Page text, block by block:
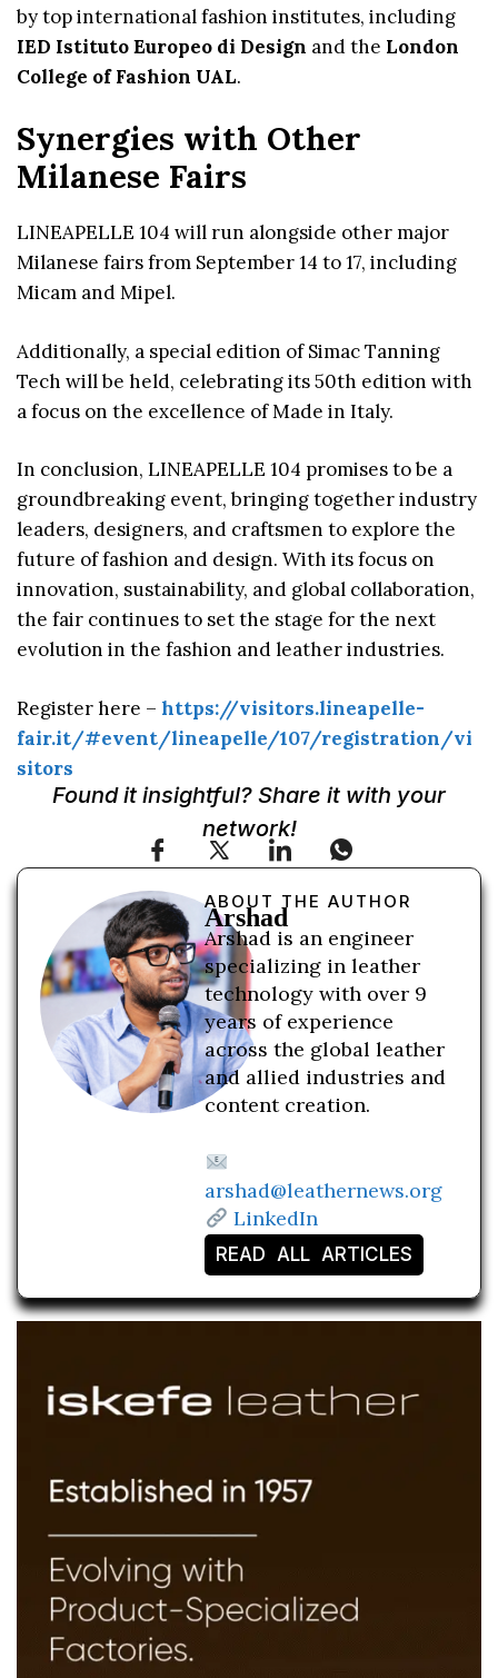
by top international fashion institutes, including
IED Istituto Europeo di Design and the London
College of Fashion UAL.
Synergies with Other
Milanese Fairs
LINEAPELLE 104 will run alongside other major
Milanese fairs from September 14 to 17, including
Micam and Mipel.
Additionally, a special edition of Simac Tanning
Tech will be held, celebrating its 50th edition with
a focus on the excellence of Made in Italy.
In conclusion, LINEAPELLE 104 promises to be a
groundbreaking event, bringing together industry
leaders, designers, and craftsmen to explore the
future of fashion and design. With its focus on
innovation, sustainability, and global collaboration,
the fair continues to set the stage for the next
evolution in the fashion and leather industries.
Register here – https://visitors.lineapelle-
fair.it/#event/lineapelle/107/registration/vi
sitors
Found it insightful? Share it with your
network!
ABOUT THE AUTHOR
Arshad
Arshad is an engineer
specializing in leather
technology with over 9
years of experience
across the global leather
and allied industries and
content creation.
arshad@leathernews.org
LinkedIn
READ ALL ARTICLES